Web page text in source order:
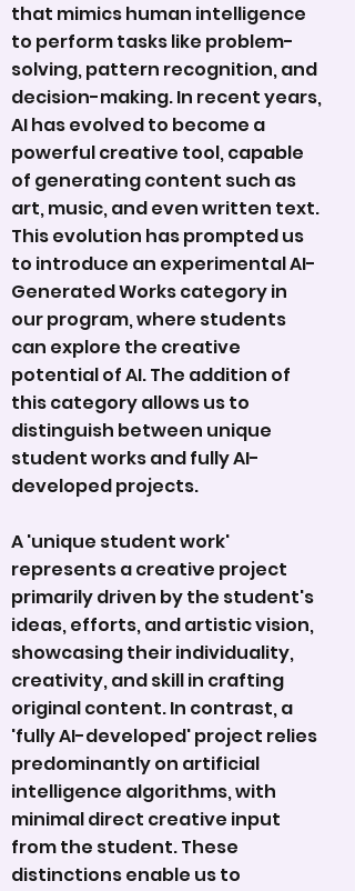
that mimics human intelligence
to perform tasks like problem-
solving, pattern recognition, and
decision-making. In recent years,
AI has evolved to become a
powerful creative tool, capable
of generating content such as
art, music, and even written text.
This evolution has prompted us
to introduce an experimental AI-
Generated Works category in
our program, where students
can explore the creative
potential of AI. The addition of
this category allows us to
distinguish between unique
student works and fully AI-
developed projects.
A 'unique student work'
represents a creative project
primarily driven by the student's
ideas, efforts, and artistic vision,
showcasing their individuality,
creativity, and skill in crafting
original content. In contrast, a
'fully AI-developed' project relies
predominantly on artificial
intelligence algorithms, with
minimal direct creative input
from the student. These
distinctions enable us to